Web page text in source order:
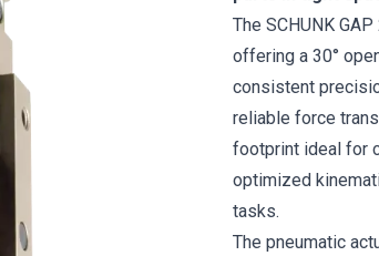
The SCHUNK
offering a 30°
consistent
reliable force
footprint ideal for
optimized
tasks.
The pneumatic